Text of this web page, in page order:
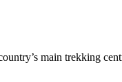
main trekking